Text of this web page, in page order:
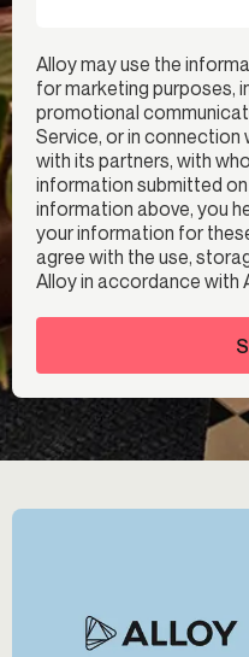
Alloy may use the
for marketing purposes,
promotional
Service, or in
with its partners, with
information submitted
information above, you
your information for
agree with the use,
Alloy in accordance with